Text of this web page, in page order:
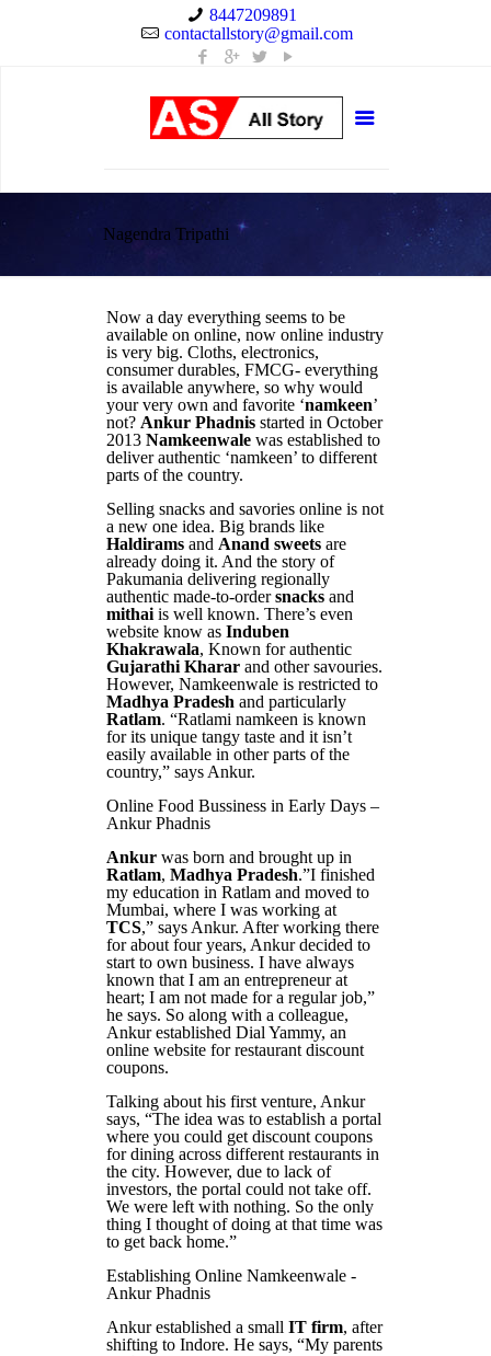
8447209891
contactallstory@gmail.com
Nagendra Tripathi
Now a day everything seems to be
available on online, now online industry
is very big. Cloths, electronics,
consumer durables, FMCG- everything
is available anywhere, so why would
your very own and favorite ‘namkeen’
not? Ankur Phadnisstarted in October
2013 Namkeenwalewas established to
deliver authentic ‘namkeen’ to different
parts of the country.
Selling snacks and savories online is not
a new one idea. Big brands like
Haldiramsand Anand sweetsare
already doing it. And the story of
Pakumania delivering regionally
authentic made-to-ordersnacksand
mithaiis well known. There’s even
website know as Induben
Khakrawala, Known for authentic
Gujarathi Khararand other savouries.
However, Namkeenwale is restricted to
Madhya Pradesh and particularly
Ratlam. “Ratlami namkeen is known
for its unique tangy taste and it isn’t
easily available in other parts of the
country,” says Ankur.
Online Food Bussiness in Early Days –
Ankur Phadnis
Ankurwas born and brought up in
Ratlam, Madhya Pradesh.”I finished
my education in Ratlam and moved to
Mumbai, where I was working at
TCS,” says Ankur. After working there
for about four years, Ankur decided to
start to own business. I have always
known that I am an entrepreneur at
heart; I am not made for a regular job,”
he says. So along with a colleague,
Ankur established Dial Yammy, an
online website for restaurant discount
coupons.
Talking about his first venture, Ankur
says, “The idea was to establish a portal
where you could get discount coupons
for dining across different restaurants in
the city. However, due to lack of
investors, the portal could not take off.
We were left with nothing. So the only
thing I thought of doing at that time was
to get back home.”
Establishing Online Namkeenwale -
Ankur Phadnis
Ankur established a small IT firm, after
shifting to Indore. He says, “My parents